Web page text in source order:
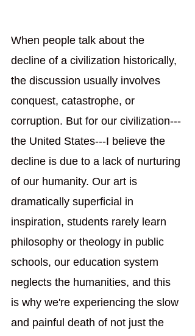
When people talk about the
decline of a civilization historically,
the discussion usually involves
conquest, catastrophe, or
corruption. But for our civilization---
the United States---I believe the
decline is due to a lack of nurturing
of our humanity. Our art is
dramatically superficial in
inspiration, students rarely learn
philosophy or theology in public
schools, our education system
neglects the humanities, and this
is why we're experiencing the slow
and painful death of not just the